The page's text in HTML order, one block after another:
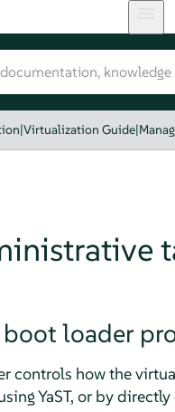
|Virtualization Guide|
boot loader
controls how the
YaST, or by